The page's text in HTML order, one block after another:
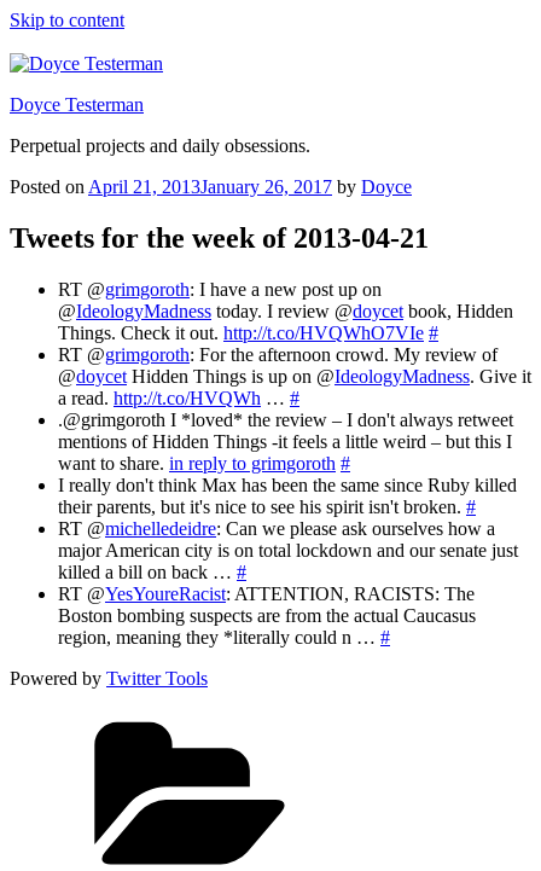
Skip to content
Doyce Testerman
Perpetual projects and daily obsessions.
Posted on April 21, 2013January 26, 2017 by Doyce
Tweets for the week of 2013-04-21
RT @grimgoroth: I have a new post up on
@IdeologyMadness today. I review @doycet book, Hidden
Things. Check it out. http://t.co/HVQWhO7VIe #
RT @grimgoroth: For the afternoon crowd. My review of
@doycet Hidden Things is up on @IdeologyMadness. Give it
a read. http://t.co/HVQWh … #
.@grimgoroth I *loved* the review – I don't always retweet
mentions of Hidden Things -it feels a little weird – but this I
want to share. in reply to grimgoroth #
I really don't think Max has been the same since Ruby killed
their parents, but it's nice to see his spirit isn't broken. #
RT @michelledeidre: Can we please ask ourselves how a
major American city is on total lockdown and our senate just
killed a bill on back … #
RT @YesYoureRacist: ATTENTION, RACISTS: The
Boston bombing suspects are from the actual Caucasus
region, meaning they *literally could n … #
Powered by Twitter Tools